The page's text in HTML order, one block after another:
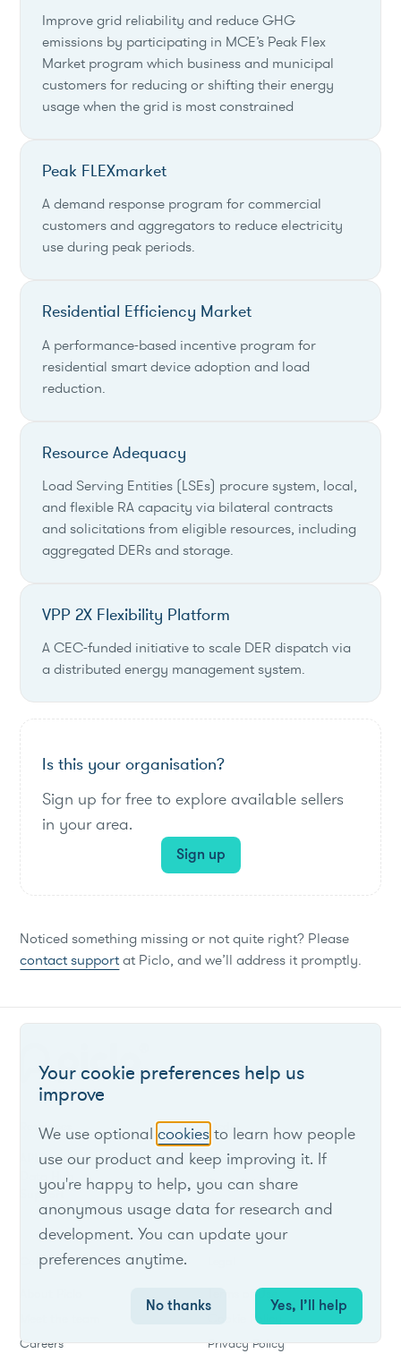
Improve grid reliability and reduce GHG
emissions by participating in MCE’s Peak Flex
Market program which business and municipal
customers for reducing or shifting their energy
usage when the grid is most constrained
Peak FLEXmarket
A demand response program for commercial
customers and aggregators to reduce electricity
use during peak periods.
Residential Efficiency Market
A performance-based incentive program for
residential smart device adoption and load
reduction.
Resource Adequacy
Load Serving Entities (LSEs) procure system, local,
and flexible RA capacity via bilateral contracts
and solicitations from eligible resources, including
aggregated DERs and storage.
VPP 2X Flexibility Platform
A CEC-funded initiative to scale DER dispatch via
a distributed energy management system.
Is this your organisation?
Sign up for free to explore available sellers
in your area.
Sign up
Noticed something missing or not quite right? Please
contact supportat Piclo, and we’ll address it promptly.
Your cookie preferences help us
improve
We use optionalcookies to learn how people
use our product and keep improving it. If
you're happy to help, you can share
anonymous usage data for research and
development. You can update your
preferences anytime.
No thanks Yes, I’ll help
Resources
API Docs
Data Hub
Support
Media
Blog
Press Releases
Publications
Company
Careers
Terms of Use
Cookie Policy
Privacy Policy